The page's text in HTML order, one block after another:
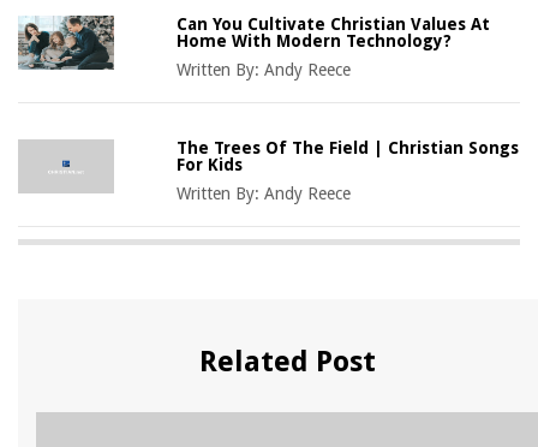
Can You Cultivate Christian Values At
Home With Modern Technology?
Written By:Andy Reece
The Trees Of The Field | Christian Songs
For Kids
Written By:Andy Reece
Related Post